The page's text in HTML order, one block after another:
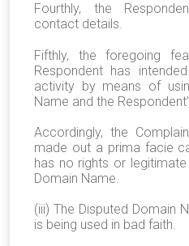
Fourthly, the
contact details.
Fifthly, the foregoing
Respondent has
activity by means of
Name and the
Accordingly, the
made out a prima facie
has no rights or
Domain Name.
(iii) The Disputed Domain
is being used in bad faith.